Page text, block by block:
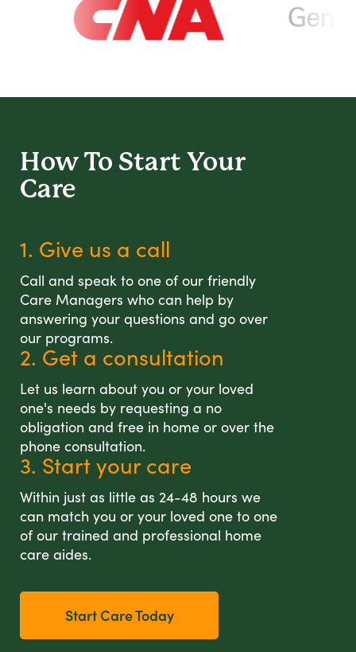
How To Start Your
Care
1. Give us a call
Call and speak to one of our friendly
Care Managers who can help by
answering your questions and go over
our programs.
2. Get a consultation
Let us learn about you or your loved
one's needs by requesting a no
obligation and free in home or over the
phone consultation.
3. Start your care
Within just as little as 24-48 hours we
can match you or your loved one to one
of our trained and professional home
care aides.
Start Care Today